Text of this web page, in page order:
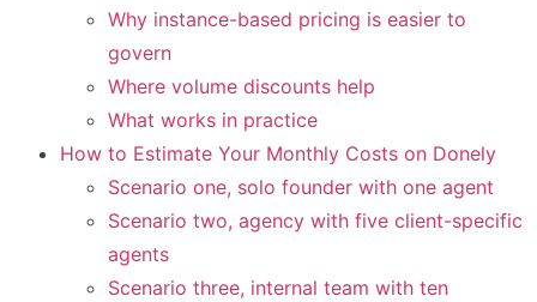
Why instance-based pricing is easier to
govern
Where volume discounts help
What works in practice
How to Estimate Your Monthly Costs on Donely
Scenario one, solo founder with one agent
Scenario two, agency with five client-specific
agents
Scenario three, internal team with ten